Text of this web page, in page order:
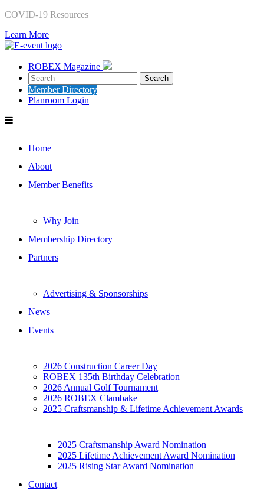
COVID-19 Resources
Learn More
ROBEX Magazine
Member Directory
Planroom Login
Home
About
Member Benefits
Why Join
Membership Directory
Partners
Advertising & Sponsorships
News
Events
2026 Construction Career Day
ROBEX 135th Birthday Celebration
2026 Annual Golf Tournament
2026 ROBEX Clambake
2025 Craftsmanship & Lifetime Achievement Awards
2025 Craftsmanship Award Nomination
2025 Lifetime Achievement Award Nomination
2025 Rising Star Award Nomination
Contact